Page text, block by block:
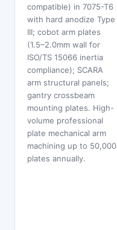
compatible) in 7075-T6
with hard anodize Type
III; cobot arm plates
(1.5–2.0mm wall for
ISO/TS 15066 inertia
compliance); SCARA
arm structural panels;
gantry crossbeam
mounting plates. High-
volume professional
plate mechanical arm
machining up to 50,000
plates annually.